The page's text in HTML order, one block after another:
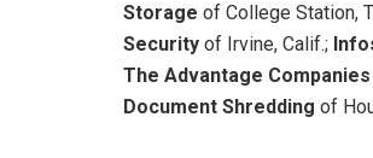
Storage of College Station,
Security of Irvine, Calif.;
The Advantage Companies
Document Shredding of